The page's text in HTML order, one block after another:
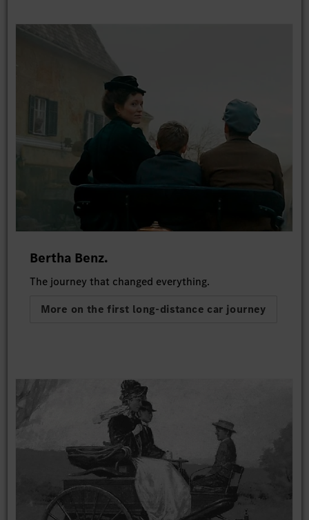
Bertha Benz.
The journey that changed everything.
More on the first long-distance car journey